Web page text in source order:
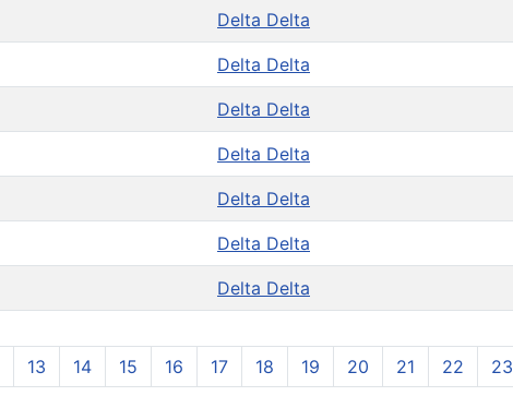
Delta Delta
Delta Delta
Delta Delta
Delta Delta
Delta Delta
Delta Delta
Delta Delta
13 14 15 16 17 18 19 20 21 22 23